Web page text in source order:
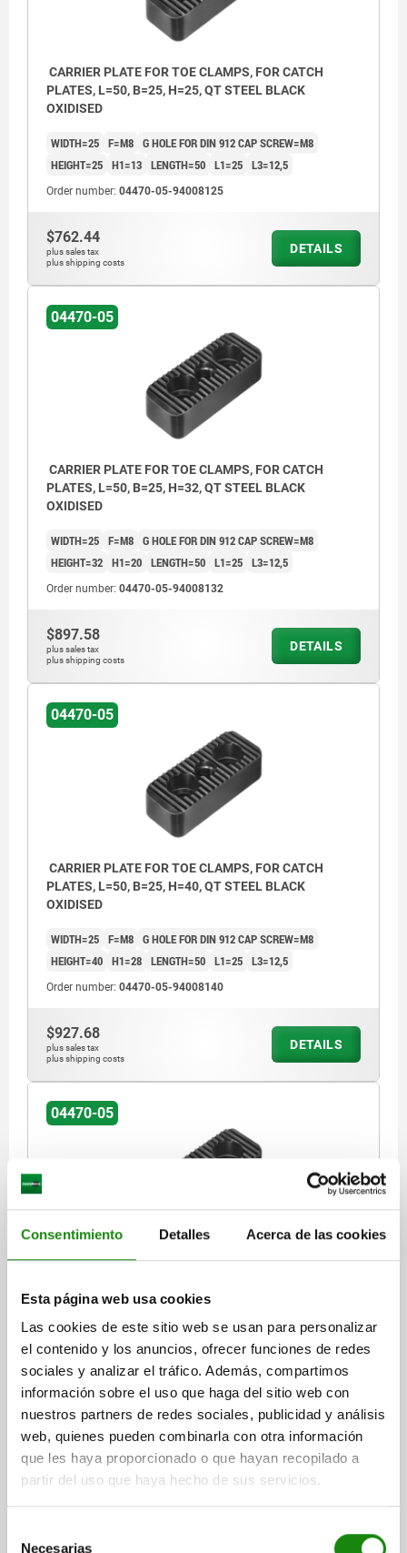
Consentimiento Detalles Acerca de las cookies
Esta página web usa cookies
Las cookies de este sitio web se usan para personalizar
el contenido y los anuncios, ofrecer funciones de redes
sociales y analizar el tráfico. Además, compartimos
información sobre el uso que haga del sitio web con
nuestros partners de redes sociales, publicidad y análisis
web, quienes pueden combinarla con otra información
que les haya proporcionado o que hayan recopilado a
partir del uso que haya hecho de sus servicios.
Necesarias
CARRIER PLATE FOR TOE CLAMPS, FOR CATCH
PLATES, L=50, B=25, H=25, QT STEEL BLACK
OXIDISED
WIDTH=25 F=M8 G HOLE FOR DIN 912 CAP SCREW=M8
HEIGHT=25 H1=13 LENGTH=50 L1=25 L3=12,5
Order number: 04470-05-94008125
$762.44
plus sales tax
plus shipping costs
DETAILS
04470-05
CARRIER PLATE FOR TOE CLAMPS, FOR CATCH
PLATES, L=50, B=25, H=32, QT STEEL BLACK
OXIDISED
WIDTH=25 F=M8 G HOLE FOR DIN 912 CAP SCREW=M8
HEIGHT=32 H1=20 LENGTH=50 L1=25 L3=12,5
Order number: 04470-05-94008132
$897.58
plus sales tax
plus shipping costs
DETAILS
04470-05
CARRIER PLATE FOR TOE CLAMPS, FOR CATCH
PLATES, L=50, B=25, H=40, QT STEEL BLACK
OXIDISED
WIDTH=25 F=M8 G HOLE FOR DIN 912 CAP SCREW=M8
HEIGHT=40 H1=28 LENGTH=50 L1=25 L3=12,5
Order number: 04470-05-94008140
$927.68
plus sales tax
plus shipping costs
DETAILS
04470-05
CARRIER PLATE FOR TOE CLAMPS, FOR CATCH
OXIDISED
WIDTH=35 F=M12
G HOLE FOR DIN 912 CAP SCREW=M12
HEIGHT=20
H1=5 LENGTH=85 L1=50 L3=20
$1,197.98
plus sales tax
plus shipping costs
DETAILS
04470-05